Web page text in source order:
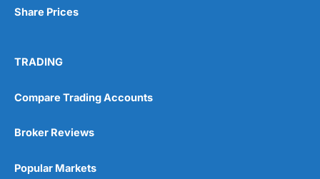
Share Prices
TRADING
Compare Trading Accounts
Broker Reviews
Popular Markets